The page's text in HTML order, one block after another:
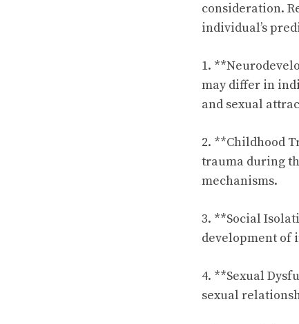
consideration.
individual’s
1.
may differ in
and sexual
2. **Childhood
trauma during
mechanisms.
3. **Social
development of
4. **Sexual
sexual